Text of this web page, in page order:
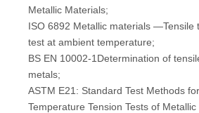
Metallic Materials;
ISO 6892 Metallic materials —Tensile
test at ambient temperature;
BS EN 10002-1Determination of
metals;
ASTM E21: Standard Test Methods
Temperature Tension Tests of